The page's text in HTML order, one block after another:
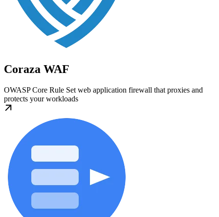
Coraza WAF
OWASP Core Rule Set web application firewall that proxies and
protects your workloads